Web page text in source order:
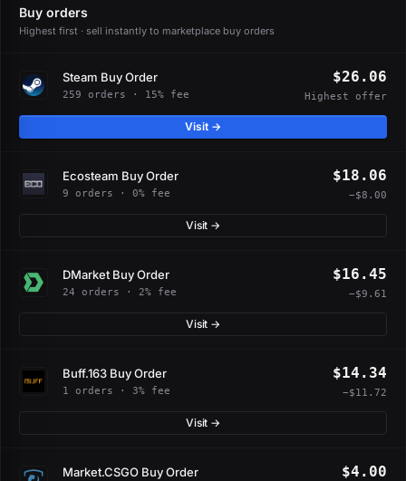
Buy orders
Highest first · sell instantly to marketplace buy orders
Steam Buy Order
259 orders · 15% fee
$26.06
Highest offer
Visit →
Ecosteam Buy Order
9 orders · 0% fee
$18.06
−$8.00
Visit →
DMarket Buy Order
24 orders · 2% fee
$16.45
−$9.61
Visit →
Buff.163 Buy Order
1 orders · 3% fee
$14.34
−$11.72
Visit →
Market.CSGO Buy Order $4.00